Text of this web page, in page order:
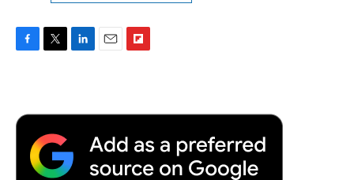
b
o
t
r
e
n
l
b
a
r
d